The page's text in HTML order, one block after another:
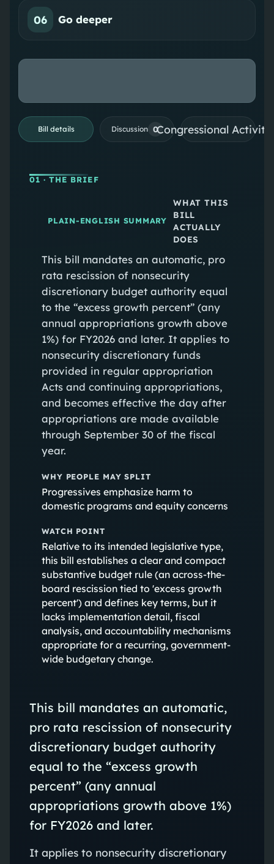
06 Go deeper
Bill details Discussion 0Congressional
01 · THE BRIEF
PLAIN-ENGLISH SUMMARY
WHAT THIS
BILL
ACTUALLY
DOES
This bill mandates an automatic, pro
rata rescission of nonsecurity
discretionary budget authority equal
to the “excess growth percent” (any
annual appropriations growth above
1%) for FY2026 and later. It applies to
nonsecurity discretionary funds
provided in regular appropriation
Acts and continuing appropriations,
and becomes effective the day after
appropriations are made available
through September 30 of the fiscal
year.
WHY PEOPLE MAY SPLIT
Progressives emphasize harm to
domestic programs and equity concerns
WATCH POINT
Relative to its intended legislative type,
this bill establishes a clear and compact
substantive budget rule (an across-the-
board rescission tied to 'excess growth
percent') and defines key terms, but it
lacks implementation detail, fiscal
analysis, and accountability mechanisms
appropriate for a recurring, government-
wide budgetary change.
This bill mandates an automatic,
pro rata rescission of nonsecurity
discretionary budget authority
equal to the “excess growth
percent” (any annual
appropriations growth above 1%)
for FY2026 and later.
It applies to nonsecurity discretionary